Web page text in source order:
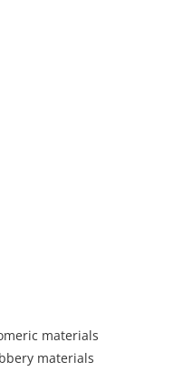
materials
materials